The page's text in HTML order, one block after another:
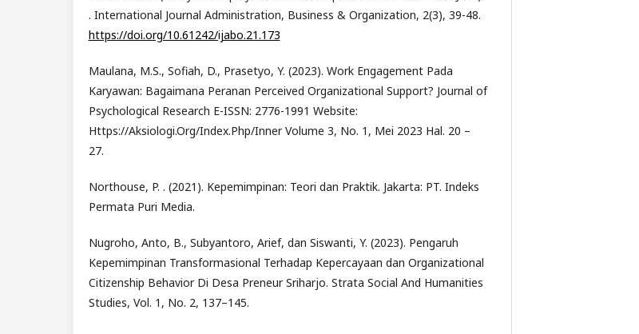
. International Journal Administration, Business & Organization, 2(3), 39-48.
https://doi.org/10.61242/ijabo.21.173
Maulana, M.S., Sofiah, D., Prasetyo, Y. (2023). Work Engagement Pada
Karyawan: Bagaimana Peranan Perceived Organizational Support? Journal of
Psychological Research E-ISSN: 2776-1991 Website:
Https://Aksiologi.Org/Index.Php/Inner Volume 3, No. 1, Mei 2023 Hal. 20 –
27.
Northouse, P. . (2021). Kepemimpinan: Teori dan Praktik. Jakarta: PT. Indeks
Permata Puri Media.
Nugroho, Anto, B., Subyantoro, Arief, dan Siswanti, Y. (2023). Pengaruh
Kepemimpinan Transformasional Terhadap Kepercayaan dan Organizational
Citizenship Behavior Di Desa Preneur Sriharjo. Strata Social And Humanities
Studies, Vol. 1, No. 2, 137–145.